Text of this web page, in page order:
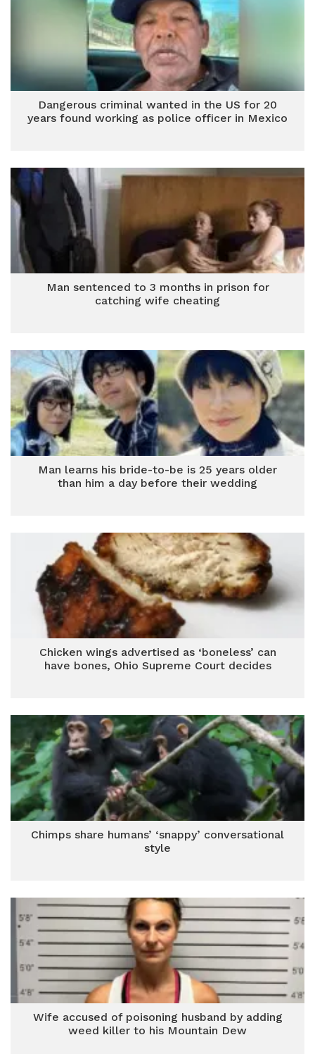
Dangerous criminal wanted in the US for 20
years found working as police officer in Mexico
Man sentenced to 3 months in prison for
catching wife cheating
Man learns his bride-to-be is 25 years older
than him a day before their wedding
Chicken wings advertised as ‘boneless’ can
have bones, Ohio Supreme Court decides
Chimps share humans’ ‘snappy’ conversational
style
Wife accused of poisoning husband by adding
weed killer to his Mountain Dew